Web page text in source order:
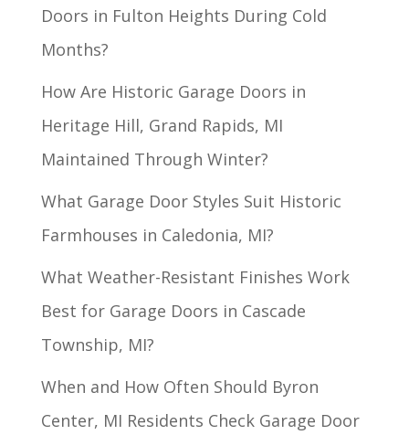
Doors in Fulton Heights During Cold
Months?
How Are Historic Garage Doors in
Heritage Hill, Grand Rapids, MI
Maintained Through Winter?
What Garage Door Styles Suit Historic
Farmhouses in Caledonia, MI?
What Weather-Resistant Finishes Work
Best for Garage Doors in Cascade
Township, MI?
When and How Often Should Byron
Center, MI Residents Check Garage Door